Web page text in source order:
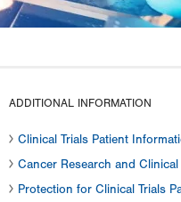
ADDITIONAL INFORMATION
Clinical Trials Patient
Cancer Research and Clinical
Protection for Clinical Trials